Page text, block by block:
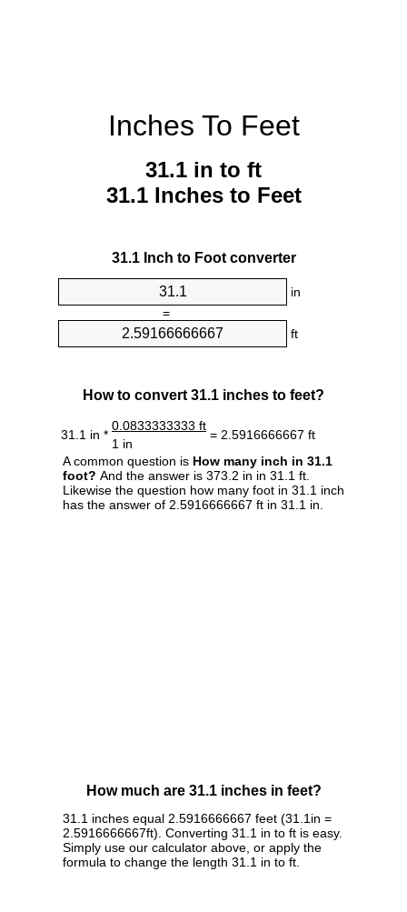
Inches To Feet
31.1 in to ft
31.1 Inches to Feet
31.1 Inch to Foot converter
in
=
ft
How to convert 31.1 inches to feet?
31.1 in *
0.0833333333 ft
= 2.5916666667 ft
1 in
A common question is How many inch in 31.1
foot? And the answer is 373.2 in in 31.1 ft.
Likewise the question how many foot in 31.1 inch
has the answer of 2.5916666667 ft in 31.1 in.
How much are 31.1 inches in feet?
31.1 inches equal 2.5916666667 feet (31.1in =
2.5916666667ft). Converting 31.1 in to ft is easy.
Simply use our calculator above, or apply the
formula to change the length 31.1 in to ft.